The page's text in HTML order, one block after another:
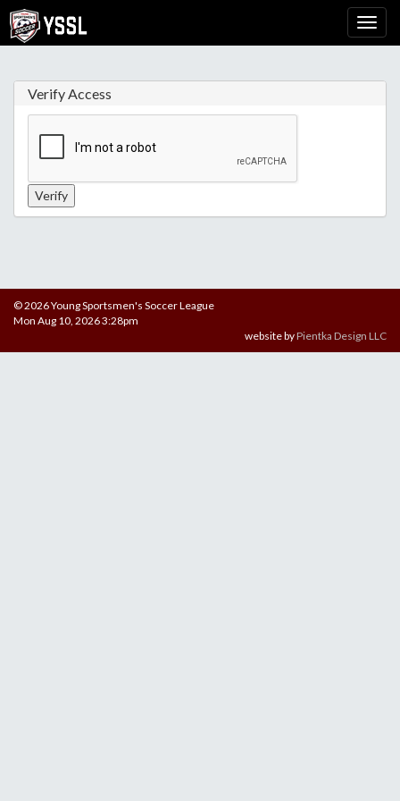
Verify Access
© 2026 Young Sportsmen's Soccer League
Mon Aug 10, 2026 3:28pm
website byPientka Design LLC